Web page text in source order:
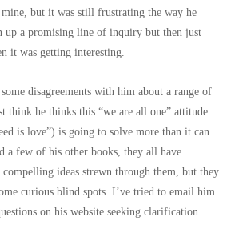
mine, but it was still frustrating the way he
up a promising line of inquiry but then just
it was getting interesting.
disagreements with him about a range of
think he thinks this “we are all one” attitude
is love”) is going to solve more than it can.
a few of his other books, they all have
compelling ideas strewn through them, but they
curious blind spots. I’ve tried to email him
on his website seeking clarification